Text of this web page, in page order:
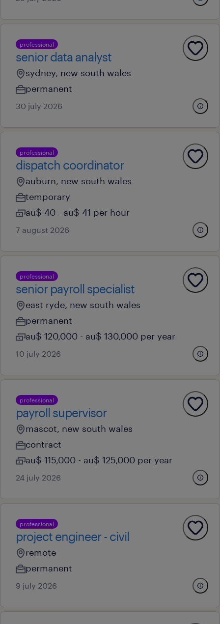
professional
senior data analyst
sydney, new south wales
permanent
30 july 2026
professional
dispatch coordinator
auburn, new south wales
temporary
au$ 40 - au$ 41 per hour
7 august 2026
professional
senior payroll specialist
east ryde, new south wales
permanent
au$ 120,000 - au$ 130,000 per year
10 july 2026
professional
payroll supervisor
mascot, new south wales
contract
au$ 115,000 - au$ 125,000 per year
24 july 2026
professional
project engineer - civil
remote
permanent
9 july 2026